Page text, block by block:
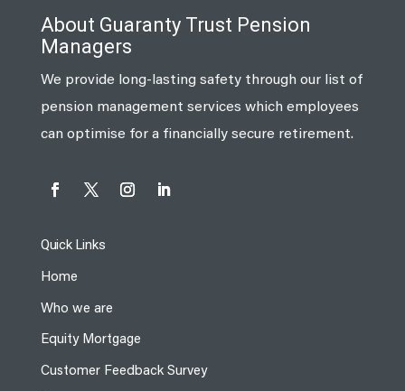
About Guaranty Trust Pension
Managers
We provide long-lasting safety through our list of
pension management services which employees
can optimise for a financially secure retirement.
Quick Links
Home
Who we are
Equity Mortgage
Customer Feedback Survey